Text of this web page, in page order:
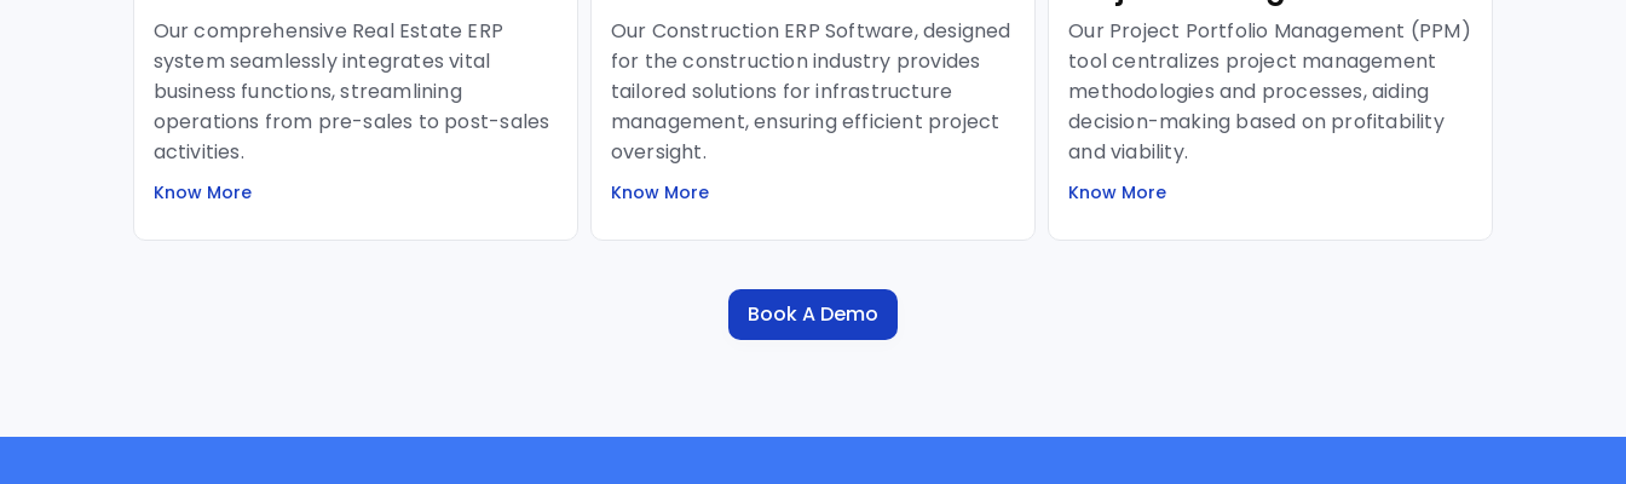
Our comprehensive Real Estate ERP
system seamlessly integrates vital
business functions, streamlining
operations from pre-sales to post-sales
activities.
Know More
Our Construction ERP Software, designed
for the construction industry provides
tailored solutions for infrastructure
management, ensuring efficient project
oversight.
Know More
Our Project Portfolio Management (PPM)
tool centralizes project management
methodologies and processes, aiding
decision-making based on profitability
and viability.
Know More
Book A Demo